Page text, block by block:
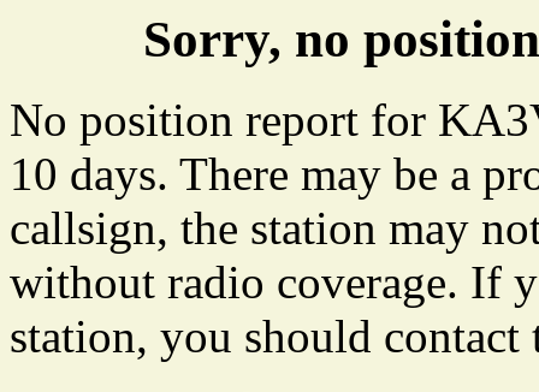
Sorry, no
No position report for
10 days. There may be a
callsign, the station may
without radio coverage. If
station, you should